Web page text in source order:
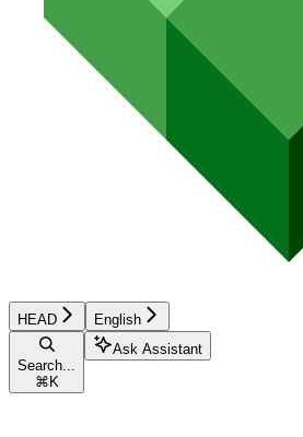
HEAD English
Search...
⌘ K
Ask Assistant